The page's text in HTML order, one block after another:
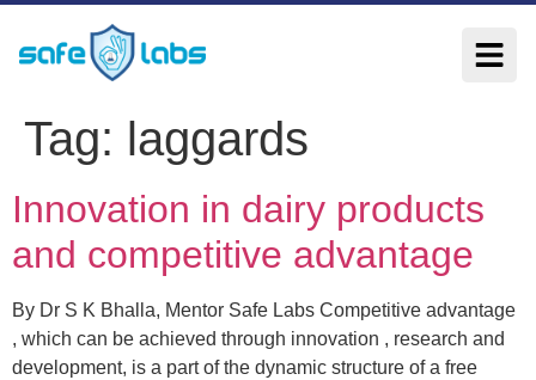
Tag: laggards
Innovation in dairy products
and competitive advantage
By Dr S K Bhalla, Mentor Safe Labs Competitive advantage
, which can be achieved through innovation , research and
development, is a part of the dynamic structure of a free